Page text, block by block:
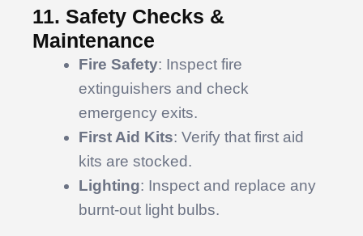
11. Safety Checks &
Maintenance
Fire Safety: Inspect fire
extinguishers and check
emergency exits.
First Aid Kits: Verify that first aid
kits are stocked.
Lighting: Inspect and replace any
burnt-out light bulbs.